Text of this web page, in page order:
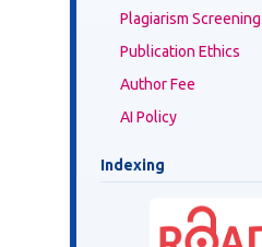
Plagiarism Screening
Publication Ethics
Author Fee
AI Policy
Indexing